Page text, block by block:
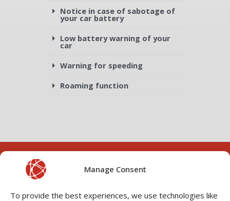
Manage Consent
To provide the best experiences, we use technologies like
Notice in case of sabotage of
your car battery
Low battery warning of your
car
Warning for speeding
Roaming function